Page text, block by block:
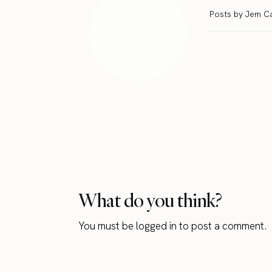
Posts by Jem
What do you think?
You must belogged in to post a comment.